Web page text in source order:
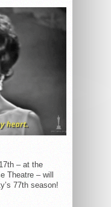
– at the
Theatre – will
77th season!